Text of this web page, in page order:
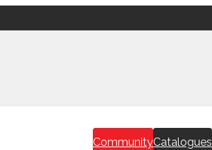
CommunityCatalogues